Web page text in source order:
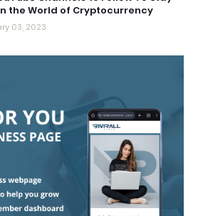
the World of Cryptocurrency
03, 2023